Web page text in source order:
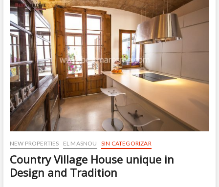
views
in
EL
MASNOU
NEW PROPERTIES EL MASNOU SIN CATEGORIZAR
Country Village House unique in
Design and Tradition